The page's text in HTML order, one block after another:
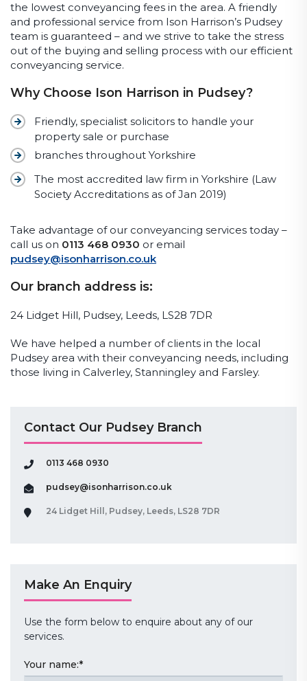
the lowest conveyancing fees in the area. A friendly
and professional service from Ison Harrison’s Pudsey
team is guaranteed – and we strive to take the stress
out of the buying and selling process with our efficient
conveyancing service.
Why Choose Ison Harrison in Pudsey?
Friendly, specialist solicitors to handle your
property sale or purchase
branches throughout Yorkshire
The most accredited law firm in Yorkshire (Law
Society Accreditations as of Jan 2019)
Take advantage of our conveyancing services today –
call us on 0113 468 0930 or email
pudsey@isonharrison.co.uk
Our branch address is:
24 Lidget Hill, Pudsey, Leeds, LS28 7DR
We have helped a number of clients in the local
Pudsey area with their conveyancing needs, including
those living in Calverley, Stanningley and Farsley.
Contact Our Pudsey Branch
0113 468 0930
pudsey@isonharrison.co.uk
24 Lidget Hill, Pudsey, Leeds, LS28 7DR
Make An Enquiry
Use the form below to enquire about any of our
services.
Your name:*